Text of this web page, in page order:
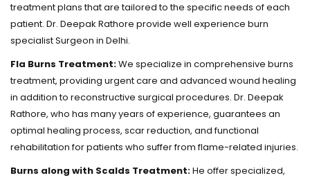
treatment plans that are tailored to the specific needs of each
patient. Dr. Deepak Rathore provide well experience burn
specialist Surgeon in Delhi.
Fla Burns Treatment:We specialize in comprehensive burns
treatment, providing urgent care and advanced wound healing
in addition to reconstructive surgical procedures. Dr. Deepak
Rathore, who has many years of experience, guarantees an
optimal healing process, scar reduction, and functional
rehabilitation for patients who suffer from flame-related injuries.
Burns along with Scalds Treatment:He offer specialized,